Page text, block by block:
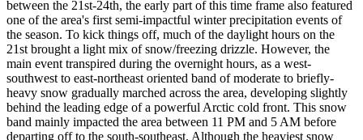
between the 21st-24th, the early part of this time frame also featured
one of the area's first semi-impactful winter precipitation events of
the season. To kick things off, much of the daylight hours on the
21st brought a light mix of snow/freezing drizzle. However, the
main event transpired during the overnight hours, as a west-
southwest to east-northeast oriented band of moderate to briefly-
heavy snow gradually marched across the area, developing slightly
behind the leading edge of a powerful Arctic cold front. This snow
band mainly impacted the area between 11 PM and 5 AM before
departing off to the south-southeast. Although the heaviest snow